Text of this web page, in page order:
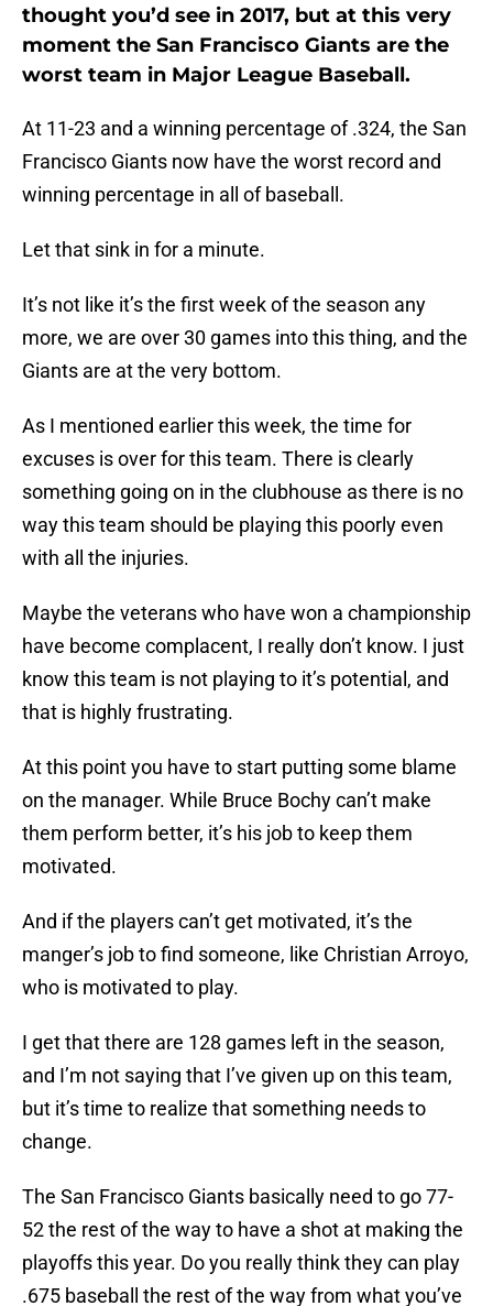
thought you’d see in 2017, but at this very
moment the San Francisco Giants are the
worst team in Major League Baseball.
At 11-23 and a winning percentage of .324, the San
Francisco Giants now have the worst record and
winning percentage in all of baseball.
Let that sink in for a minute.
It’s not like it’s the first week of the season any
more, we are over 30 games into this thing, and the
Giants are at the very bottom.
As I mentioned earlier this week, the time for
excuses is over for this team. There is clearly
something going on in the clubhouse as there is no
way this team should be playing this poorly even
with all the injuries.
Maybe the veterans who have won a championship
have become complacent, I really don’t know. I just
know this team is not playing to it’s potential, and
that is highly frustrating.
At this point you have to start putting some blame
on the manager. While Bruce Bochy can’t make
them perform better, it’s his job to keep them
motivated.
And if the players can’t get motivated, it’s the
manger’s job to find someone, like Christian Arroyo,
who is motivated to play.
I get that there are 128 games left in the season,
and I’m not saying that I’ve given up on this team,
but it’s time to realize that something needs to
change.
The San Francisco Giants basically need to go 77-
52 the rest of the way to have a shot at making the
playoffs this year. Do you really think they can play
.675 baseball the rest of the way from what you’ve